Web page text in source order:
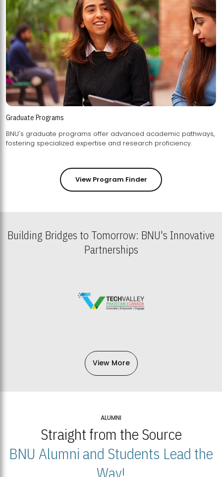
Graduate Programs
BNU's graduate programs offer advanced academic pathways,
fostering specialized expertise and research proficiency.
View Program Finder
Building Bridges to Tomorrow: BNU's Innovative
Partnerships
View More
ALUMNI
Straight from the Source
BNU Alumni and Students Lead the
Way!